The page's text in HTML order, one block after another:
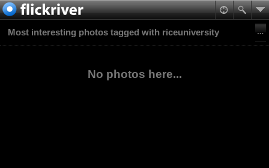
Most interesting photos tagged with riceuniversity
No photos here...